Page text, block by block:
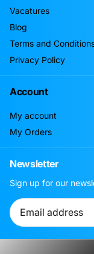
Vacatures
Blog
Terms and
Privacy Policy
Account
My account
My Orders
Newsletter
Sign up for our